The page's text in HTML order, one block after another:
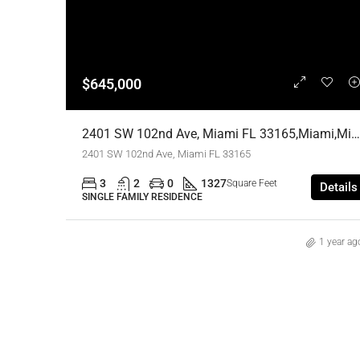
$645,000
2401 SW 102nd Ave, Miami FL 33165,Miami,Miami-Dade County,Residential
2401 SW 102nd Ave, Miami FL 33165
3 2 0 1327Square Feet
SINGLE FAMILY RESIDENCE
Details
1 year